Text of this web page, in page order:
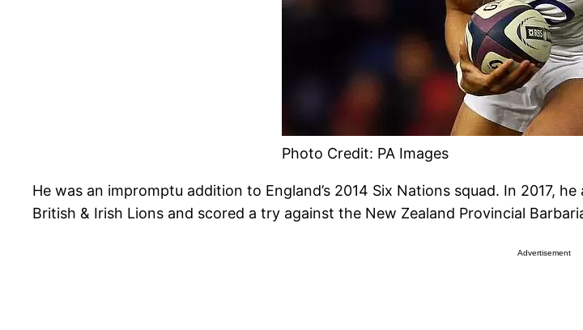
Photo Credit: PA Images
He was an impromptu addition to England’s 2014 Six Nations squad. In 2017,
British & Irish Lions and scored a try against the New Zealand Provincial
Advertisement